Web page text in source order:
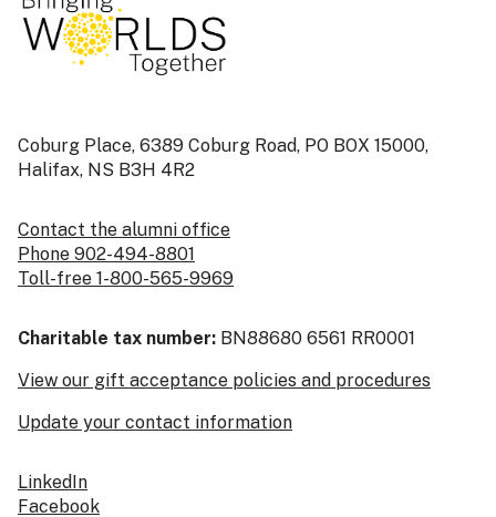
Coburg Place, 6389 Coburg Road, PO BOX 15000,
Halifax, NS B3H 4R2
Contact the alumni office
Phone 902-494-8801
Toll-free 1-800-565-9969
Charitable tax number: BN88680 6561 RR0001
View our gift acceptance policies and procedures
Update your contact information
LinkedIn
Facebook